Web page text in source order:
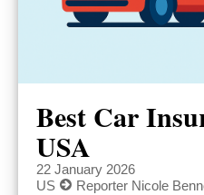
Best Car
USA
22 January 2026
US
Reporter Nicole